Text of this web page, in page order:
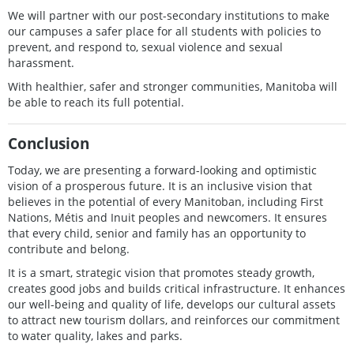
We will partner with our post-secondary institutions to make
our campuses a safer place for all students with policies to
prevent, and respond to, sexual violence and sexual
harassment.
With healthier, safer and stronger communities, Manitoba will
be able to reach its full potential.
Conclusion
Today, we are presenting a forward-looking and optimistic
vision of a prosperous future. It is an inclusive vision that
believes in the potential of every Manitoban, including First
Nations, Métis and Inuit peoples and newcomers. It ensures
that every child, senior and family has an opportunity to
contribute and belong.
It is a smart, strategic vision that promotes steady growth,
creates good jobs and builds critical infrastructure. It enhances
our well-being and quality of life, develops our cultural assets
to attract new tourism dollars, and reinforces our commitment
to water quality, lakes and parks.